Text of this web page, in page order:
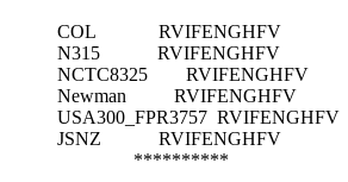
COL RVIFENGHFV
N315 RVIFENGHFV
NCTC8325 RVIFENGHFV
Newman RVIFENGHFV
USA300_FPR3757 RVIFENGHFV
JSNZ RVIFENGHFV
**********